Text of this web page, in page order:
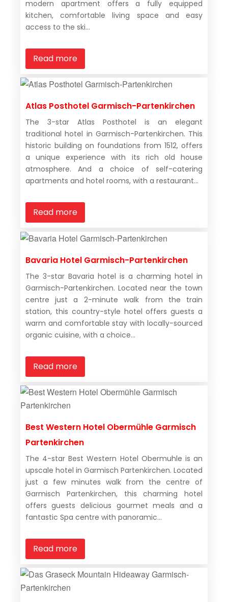
modern apartment offers a fully equipped
kitchen, comfortable living space and easy
access to the ski...
Read more
Atlas Posthotel Garmisch-Partenkirchen
The 3-star Atlas Posthotel is an elegant
traditional hotel in Garmisch-Partenkirchen. This
historic building on foundations from 1512, offers
a unique experience with its rich old house
atmosphere. And a choice of self-catering
apartments and hotel rooms, with a restaurant...
Read more
Bavaria Hotel Garmisch-Partenkirchen
The 3-star Bavaria hotel is a charming hotel in
Garmisch-Partenkirchen. Located near the town
centre just a 2-minute walk from the train
station, this country-style hotel offers guests a
warm and comfortable stay with locally-sourced
organic cuisine, with a choice...
Read more
Best Western Hotel Obermühle Garmisch
Partenkirchen
The 4-star Best Western Hotel Obermuhle is an
upscale hotel in Garmisch Partenkirchen. Located
just a few minutes walk from the centre of
Garmisch Partenkirchen, this charming hotel
offers guests delicious gourmet meals and a
fantastic Spa centre with panoramic...
Read more